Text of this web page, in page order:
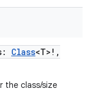
: Class<T> ! ,
the class/size